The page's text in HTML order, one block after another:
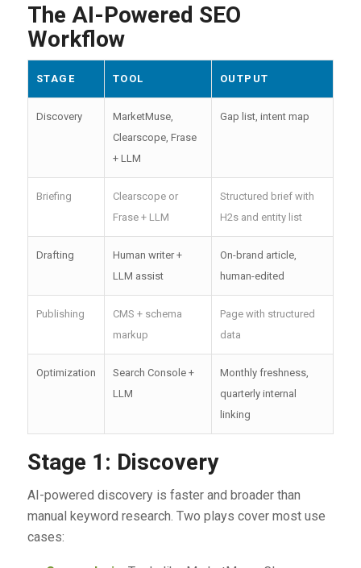
The AI-Powered SEO
Workflow
STAGE TOOL OUTPUT
Discovery
MarketMuse,
Clearscope, Frase
+ LLM
Gap list, intent map
Briefing
Clearscope or
Frase + LLM
Structured brief with
H2s and entity list
Drafting
Human writer +
LLM assist
On-brand article,
human-edited
Publishing
CMS + schema
markup
Page with structured
data
Optimization
Search Console +
LLM
Monthly freshness,
quarterly internal
linking
Stage 1: Discovery
AI-powered discovery is faster and broader than
manual keyword research. Two plays cover most use
cases: